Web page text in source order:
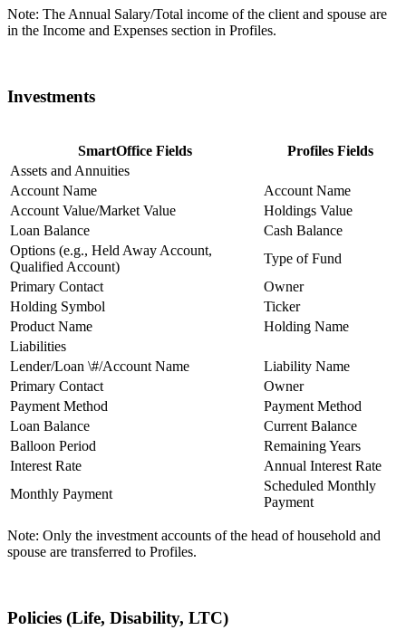
Note: The Annual Salary/Total income of the client and spouse are
in the Income and Expenses section in Profiles.
Investments
SmartOffice Fields
Profiles Fields
Assets and Annuities
Account Name
Account Name
Account Value/Market Value
Holdings Value
Loan Balance
Cash Balance
Options (e.g., Held Away Account,
Qualified Account)
Type of Fund
Primary Contact
Owner
Holding Symbol
Ticker
Product Name
Holding Name
Liabilities
Lender/Loan \#/Account Name
Liability Name
Primary Contact
Owner
Payment Method
Payment Method
Loan Balance
Current Balance
Balloon Period
Remaining Years
Interest Rate
Annual Interest Rate
Monthly Payment
Scheduled Monthly
Payment
Note: Only the investment accounts of the head of household and
spouse are transferred to Profiles.
Policies (Life, Disability, LTC)